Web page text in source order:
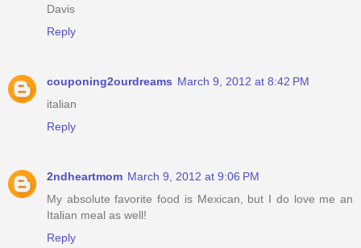
Davis
Reply
couponing2ourdreams March 9, 2012 at 8:42 PM
italian
Reply
2ndheartmom March 9, 2012 at 9:06 PM
My absolute favorite food is Mexican, but I do love me an
Italian meal as well!
Reply